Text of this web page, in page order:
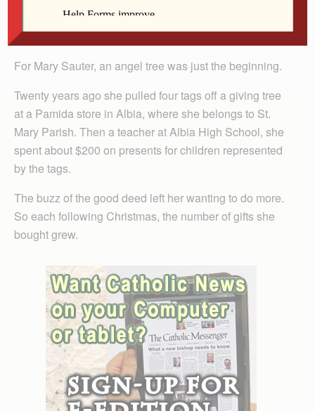
deceased, adopted Mary from Italy through the
For Mary Sauter, an angel tree was just the beginning.
Twenty years ago she pulled four tags off a giving tree
at a Pamida store in Albia, where she belongs to St.
Mary Parish. Then a teacher at Albia High School, she
spent about $200 on presents for children represented
by the tags.
The buzz of the good deed left her wanting to do more.
So each following Christmas, the number of gifts she
bought grew.